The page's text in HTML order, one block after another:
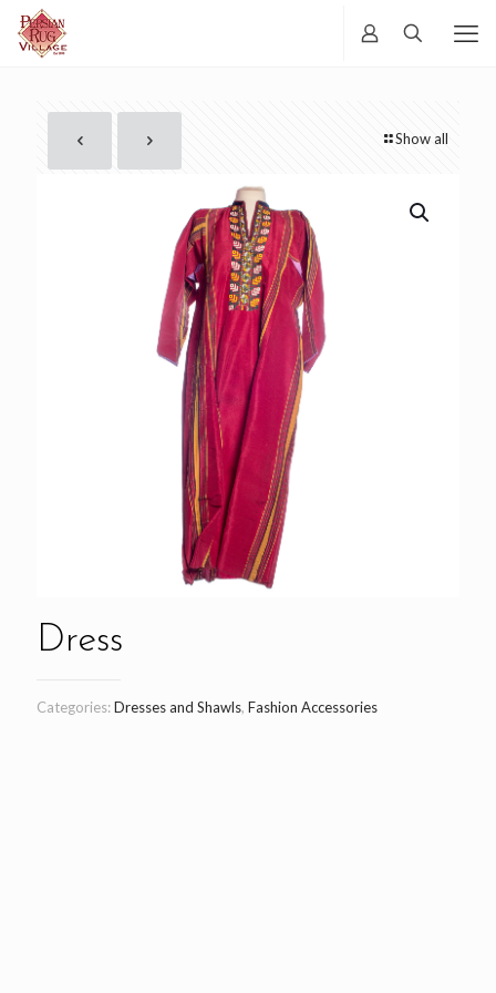
Show all
Dress
Categories:Dresses and Shawls, Fashion Accessories